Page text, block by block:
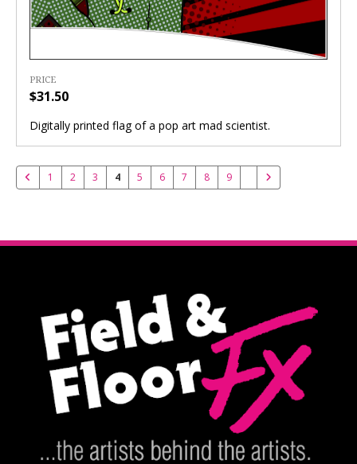
PRICE
$31.50
Digitally printed flag of a pop art mad scientist.
1 2 3 4 5 6 7 8 9